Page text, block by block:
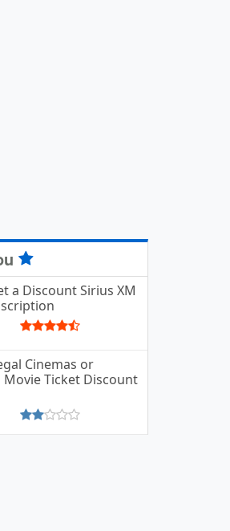
a Discount Sirius XM
Cinemas or
Movie Ticket Discount